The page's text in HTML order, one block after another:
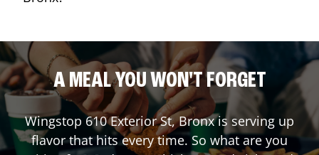
A MEAL YOU WON'T FORGET
Wingstop 610 Exterior St,Bronxis serving up
flavor that hits every time. So what are you